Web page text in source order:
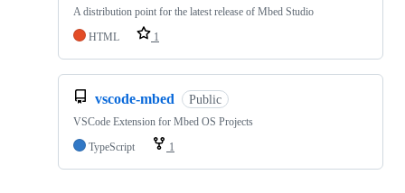
A distribution point for the latest release of Mbed Studio
HTML
1
vscode-mbed Public
VSCode Extension for Mbed OS Projects
TypeScript
1